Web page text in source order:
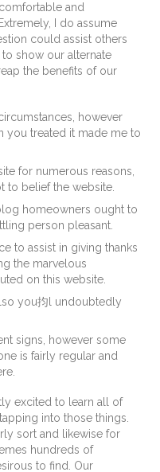
and
I do assume
could assist others
to show our alternate
the benefits of our
however
you treated it made me to
for numerous reasons,
to belief the website.
homeowners ought to
person pleasant.
to assist in giving thanks
the marvelous
on this website.
you抣l undoubtedly
signs, however some
is fairly regular and
excited to learn all of
into those things.
sort and likewise for
hundreds of
to find. Our